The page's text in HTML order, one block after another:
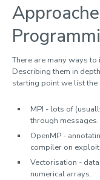
There are many ways
Describing them in
starting point we list
MPI - lots of
through messages.
OpenMP -
compiler on
Vectorisation -
numerical arrays.